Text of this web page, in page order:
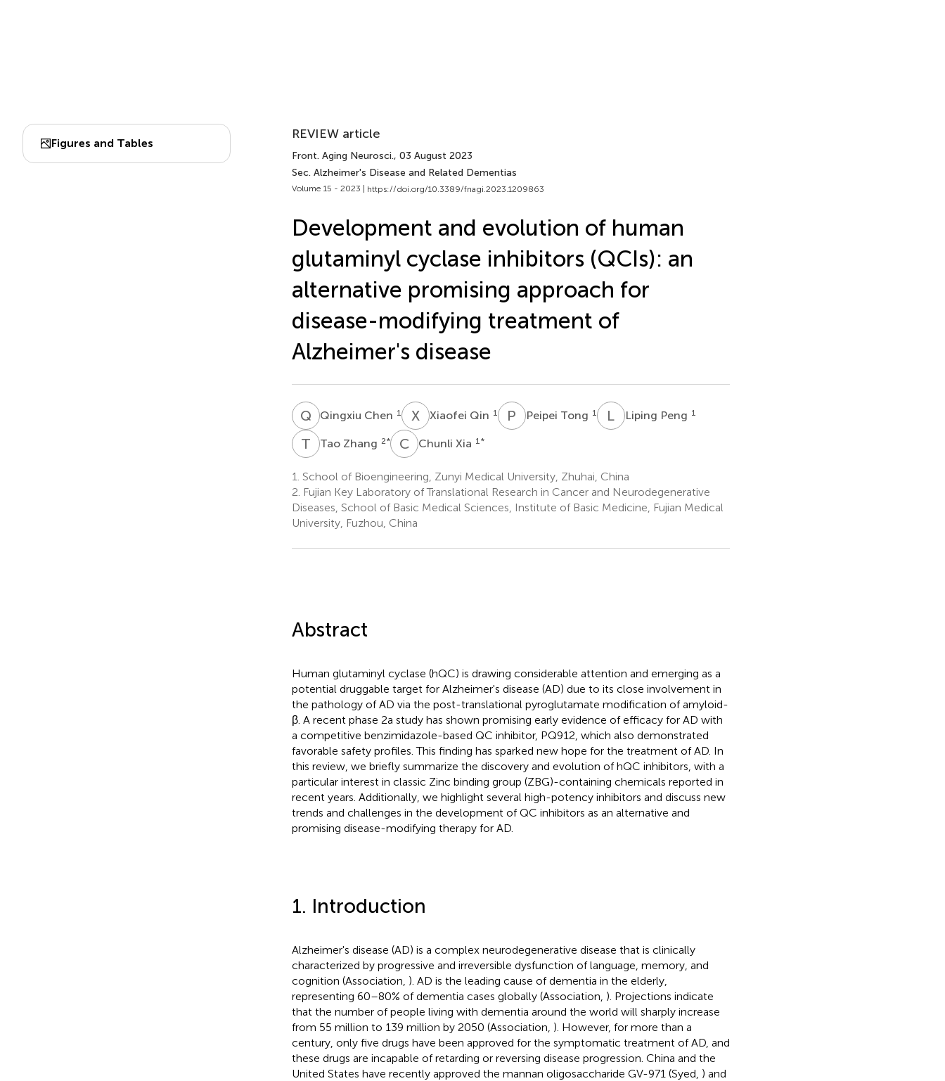
Figures and Tables
REVIEW article
Front. Aging Neurosci., 03 August 2023
Sec. Alzheimer's Disease and Related Dementias
Volume 15 - 2023 | https://doi.org/10.3389/fnagi.2023.1209863
Development and evolution of human
glutaminyl cyclase inhibitors (QCIs): an
alternative promising approach for
disease-modifying treatment of
Alzheimer's disease
Q CQingxiu Chen 1 XQXiaofei Qin 1 P TPeipei Tong 1 L PLiping Peng 1
T ZTao Zhang 2* CXChunli Xia 1 *
1. School of Bioengineering, Zunyi Medical University, Zhuhai, China
2. Fujian Key Laboratory of Translational Research in Cancer and Neurodegenerative
Diseases, School of Basic Medical Sciences, Institute of Basic Medicine, Fujian Medical
University, Fuzhou, China
Abstract
Human glutaminyl cyclase (hQC) is drawing considerable attention and emerging as a
potential druggable target for Alzheimer's disease (AD) due to its close involvement in
the pathology of AD via the post-translational pyroglutamate modification of amyloid-
β. A recent phase 2a study has shown promising early evidence of efficacy for AD with
a competitive benzimidazole-based QC inhibitor, PQ912, which also demonstrated
favorable safety profiles. This finding has sparked new hope for the treatment of AD. In
this review, we briefly summarize the discovery and evolution of hQC inhibitors, with a
particular interest in classic Zinc binding group (ZBG)-containing chemicals reported in
recent years. Additionally, we highlight several high-potency inhibitors and discuss new
trends and challenges in the development of QC inhibitors as an alternative and
promising disease-modifying therapy for AD.
1. Introduction
Alzheimer's disease (AD) is a complex neurodegenerative disease that is clinically
characterized by progressive and irreversible dysfunction of language, memory, and
cognition (Association, ). AD is the leading cause of dementia in the elderly,
representing 60–80% of dementia cases globally (Association, ). Projections indicate
that the number of people living with dementia around the world will sharply increase
from 55 million to 139 million by 2050 (Association, ). However, for more than a
century, only five drugs have been approved for the symptomatic treatment of AD, and
these drugs are incapable of retarding or reversing disease progression. China and the
United States have recently approved the mannan oligosaccharide GV-971 (Syed, ) and